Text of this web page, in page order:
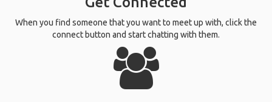
When you find someone that you want to meet up with, click the
connect button and start chatting with them.